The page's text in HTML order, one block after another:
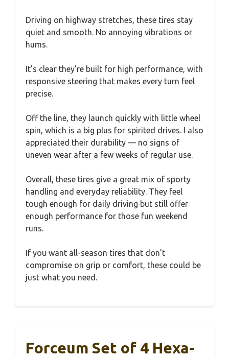
Driving on highway stretches, these tires stay
quiet and smooth. No annoying vibrations or
hums.
It’s clear they’re built for high performance, with
responsive steering that makes every turn feel
precise.
Off the line, they launch quickly with little wheel
spin, which is a big plus for spirited drives. I also
appreciated their durability — no signs of
uneven wear after a few weeks of regular use.
Overall, these tires give a great mix of sporty
handling and everyday reliability. They feel
tough enough for daily driving but still offer
enough performance for those fun weekend
runs.
If you want all-season tires that don’t
compromise on grip or comfort, these could be
just what you need.
Forceum Set of 4 Hexa-